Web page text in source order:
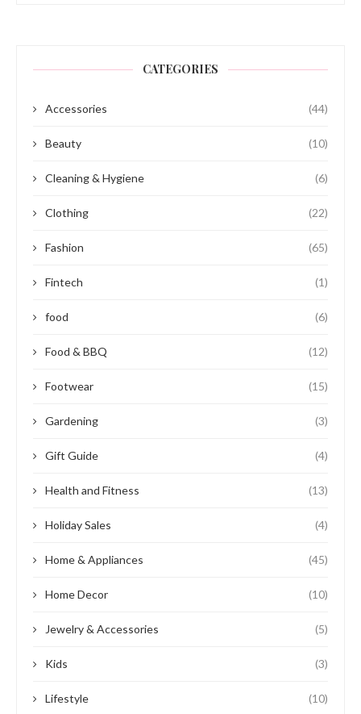
CATEGORIES
Accessories (44)
Beauty (10)
Cleaning & Hygiene (6)
Clothing (22)
Fashion (65)
Fintech (1)
food (6)
Food & BBQ (12)
Footwear (15)
Gardening (3)
Gift Guide (4)
Health and Fitness (13)
Holiday Sales (4)
Home & Appliances (45)
Home Decor (10)
Jewelry & Accessories (5)
Kids (3)
Lifestyle (10)